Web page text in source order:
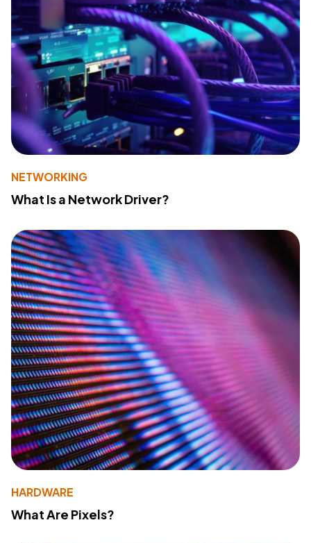
NETWORKING
What Is a Network Driver?
HARDWARE
What Are Pixels?